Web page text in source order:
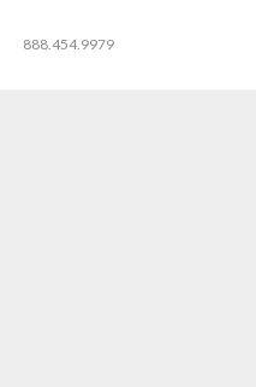
888.454.9979